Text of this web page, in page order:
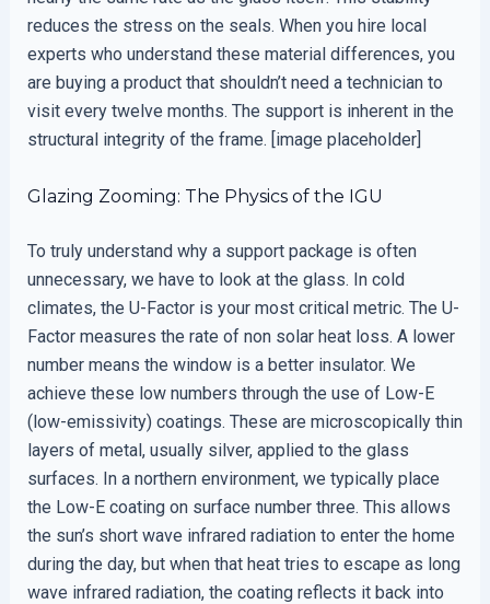
reduces the stress on the seals. When you hire local
experts who understand these material differences, you
are buying a product that shouldn’t need a technician to
visit every twelve months. The support is inherent in the
structural integrity of the frame. [image placeholder]
Glazing Zooming: The Physics of the IGU
To truly understand why a support package is often
unnecessary, we have to look at the glass. In cold
climates, the U-Factor is your most critical metric. The U-
Factor measures the rate of non solar heat loss. A lower
number means the window is a better insulator. We
achieve these low numbers through the use of Low-E
(low-emissivity) coatings. These are microscopically thin
layers of metal, usually silver, applied to the glass
surfaces. In a northern environment, we typically place
the Low-E coating on surface number three. This allows
the sun’s short wave infrared radiation to enter the home
during the day, but when that heat tries to escape as long
wave infrared radiation, the coating reflects it back into